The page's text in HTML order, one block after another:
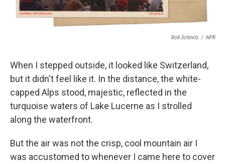
Rob Schmitz / NPR
When I stepped outside, it looked like Switzerland,
but it didn't feel like it. In the distance, the white-
capped Alps stood, majestic, reflected in the
turquoise waters of Lake Lucerne as I strolled
along the waterfront.
But the air was not the crisp, cool mountain air I
was accustomed to whenever I came here to cover